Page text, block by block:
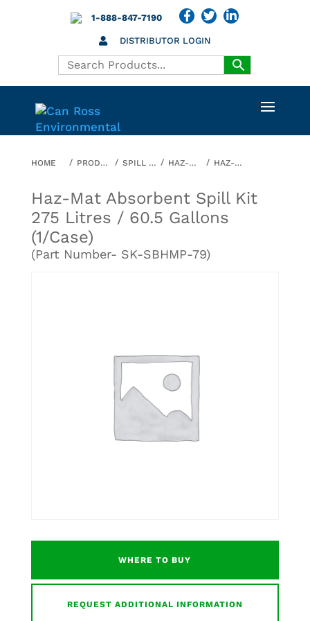
1-888-847-7190
DISTRIBUTOR LOGIN
HOME PRODUCTS SPILL KITS HAZ-MAT HAZ-MAT ABSORBENT SPILL KIT 275 LITRES / 60.5 GALLONS (1/CASE)
Haz-Mat Absorbent Spill Kit
275 Litres / 60.5 Gallons
(1/case)
(Part Number- SK-SBHMP-79)
WHERE TO BUY
REQUEST ADDITIONAL INFORMATION